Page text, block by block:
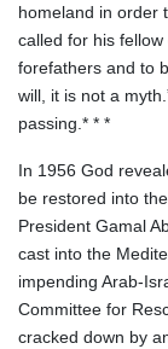
homeland in order
called for his
forefathers and to
will, it is not a
passing.* * *
In 1956 God
be restored into
President Gamal
cast into the
impending Arab-
Committee for
cracked down by